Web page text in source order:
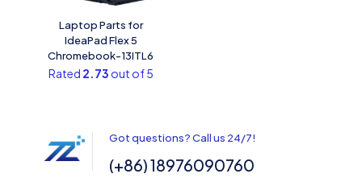
Laptop Parts for
IdeaPad Flex 5
Chromebook-13ITL6
Rated 2.73 out of 5
Got questions? Call us 24/7!
(+86) 18976090760